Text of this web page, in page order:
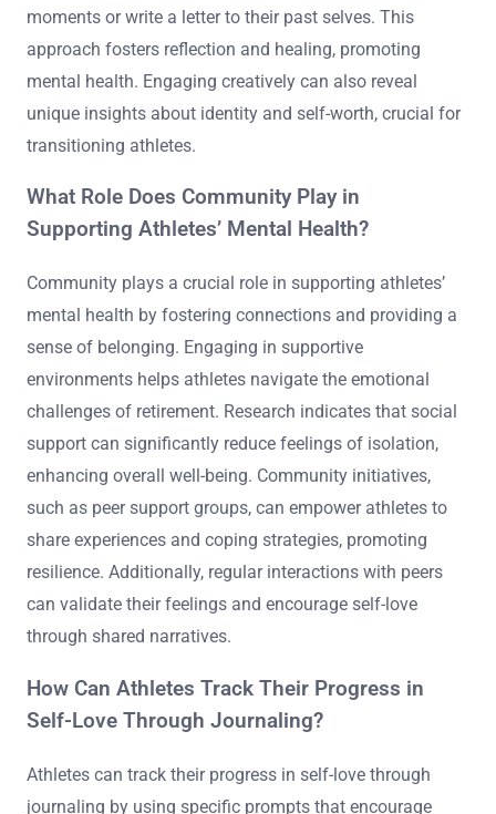
moments or write a letter to their past selves. This
approach fosters reflection and healing, promoting
mental health. Engaging creatively can also reveal
unique insights about identity and self-worth, crucial for
transitioning athletes.
What Role Does Community Play in
Supporting Athletes’ Mental Health?
Community plays a crucial role in supporting athletes’
mental health by fostering connections and providing a
sense of belonging. Engaging in supportive
environments helps athletes navigate the emotional
challenges of retirement. Research indicates that social
support can significantly reduce feelings of isolation,
enhancing overall well-being. Community initiatives,
such as peer support groups, can empower athletes to
share experiences and coping strategies, promoting
resilience. Additionally, regular interactions with peers
can validate their feelings and encourage self-love
through shared narratives.
How Can Athletes Track Their Progress in
Self-Love Through Journaling?
Athletes can track their progress in self-love through
journaling by using specific prompts that encourage